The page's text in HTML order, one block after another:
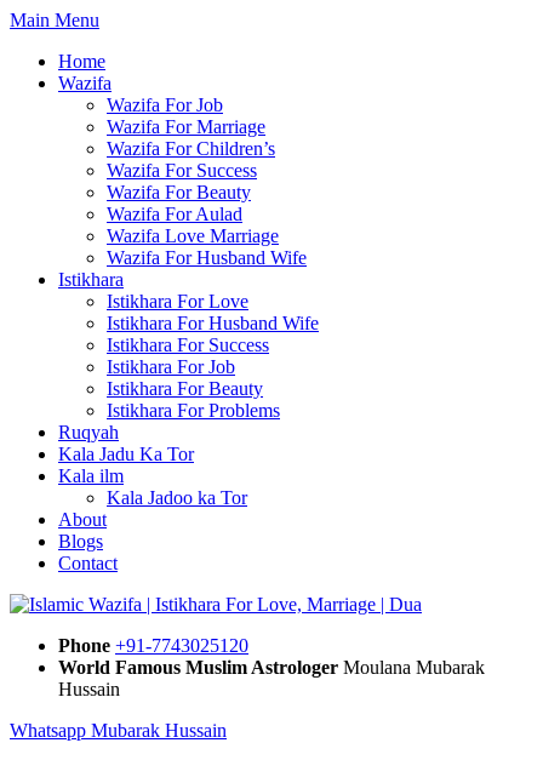
Skip
content
Main Menu
Home
Wazifa
Wazifa For Job
Wazifa For Marriage
Wazifa For Children’s
Wazifa For Success
Wazifa For Beauty
Wazifa For Aulad
Wazifa Love Marriage
Wazifa For Husband Wife
Istikhara
Istikhara For Love
Istikhara For Husband Wife
Istikhara For Success
Istikhara For Job
Istikhara For Beauty
Istikhara For Problems
Ruqyah
Kala Jadu Ka Tor
Kala ilm
Kala Jadoo ka Tor
About
Blogs
Contact
Phone +91-7743025120
World Famous Muslim Astrologer Moulana Mubarak
Hussain
Whatsapp Mubarak Hussain